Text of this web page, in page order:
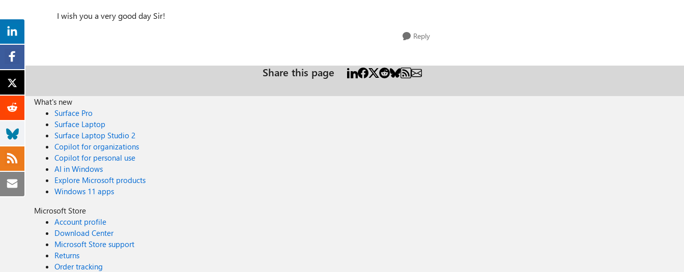
I wish you a very good day Sir!
Reply
Share this page
What's new
Surface Pro
Surface Laptop
Surface Laptop Studio 2
Copilot for organizations
Copilot for personal use
AI in Windows
Explore Microsoft products
Windows 11 apps
Microsoft Store
Account profile
Download Center
Microsoft Store support
Returns
Order tracking